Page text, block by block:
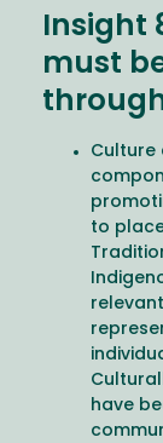
Insight
must
Culture
to
have